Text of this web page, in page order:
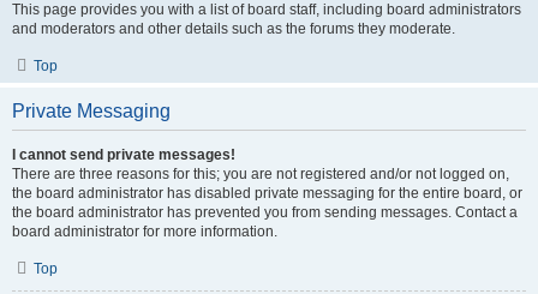
This page provides you with a list of board staff, including board administrators
and moderators and other details such as the forums they moderate.
Top
Private Messaging
I cannot send private messages!
There are three reasons for this; you are not registered and/or not logged on,
the board administrator has disabled private messaging for the entire board, or
the board administrator has prevented you from sending messages. Contact a
board administrator for more information.
Top